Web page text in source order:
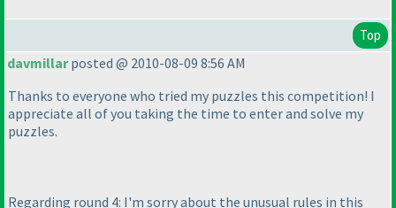
Top
davmillarposted @ 2010-08-09 8:56 AM
Thanks to everyone who tried my puzzles this competition! I
appreciate all of you taking the time to enter and solve my
puzzles.
Regarding round 4: I'm sorry about the unusual rules in this